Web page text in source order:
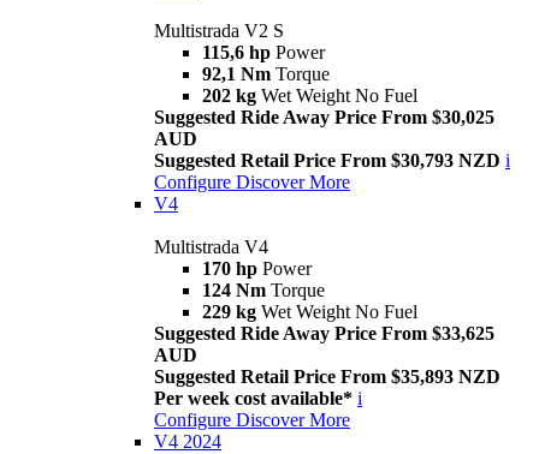
Multistrada V2 S
115,6 hp Power
92,1 Nm Torque
202 kg Wet Weight No Fuel
Suggested Ride Away Price From $30,025
AUD
Suggested Retail Price From $30,793 NZD i
Configure Discover More
V4
Multistrada V4
170 hp Power
124 Nm Torque
229 kg Wet Weight No Fuel
Suggested Ride Away Price From $33,625
AUD
Suggested Retail Price From $35,893 NZD
Per week cost available* i
Configure Discover More
V4 2024